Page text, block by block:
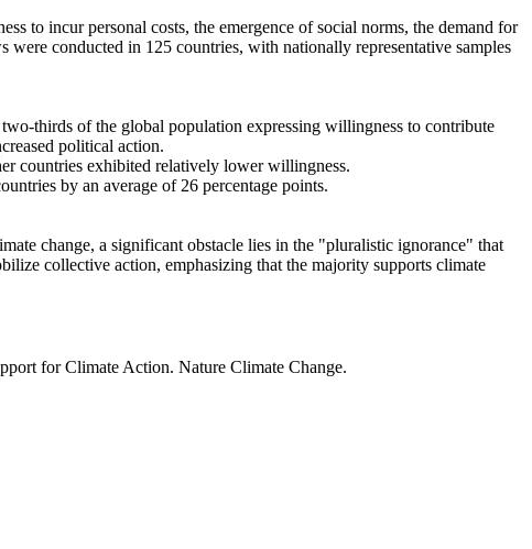
to incur personal costs, the emergence of social norms, the demand for
conducted in 125 countries, with nationally representative samples
thirds of the global population expressing willingness to contribute
political action.
countries exhibited relatively lower willingness.
by an average of 26 percentage points.
change, a significant obstacle lies in the "pluralistic ignorance" that
collective action, emphasizing that the majority supports climate
for Climate Action. Nature Climate Change.